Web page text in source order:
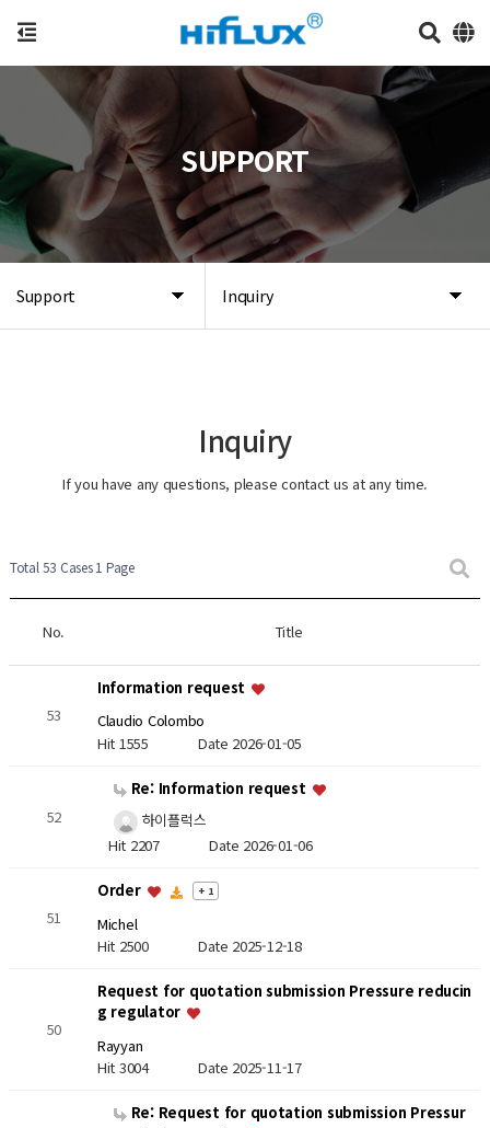
Support Inquiry
SUPPORT
Inquiry
If you have any questions, please contact us at any time.
Total 53 Cases1 Page
No. Title
53
Information request
Claudio Colombo
Hit 1555 Date 2026-01-05
52
Re: Information request
하이플럭스
Hit 2207 Date 2026-01-06
51
Order + 1
Michel
Hit 2500 Date 2025-12-18
50
Request for quotation submission Pressure reducin
g regulator
Rayyan
Hit 3004 Date 2025-11-17
Re: Request for quotation submission Pressur